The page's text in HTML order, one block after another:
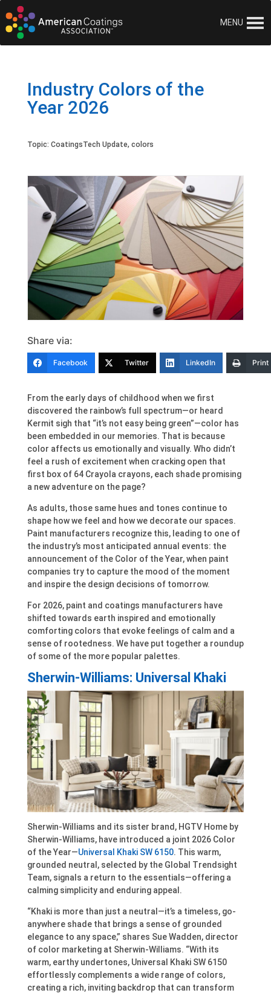
MENU
Industry Colors of the
Year 2026
Topic: CoatingsTech Update, colors
Share via:
Facebook Twitter LinkedIn Print
From the early days of childhood when we first
discovered the rainbow’s full spectrum—or heard
Kermit sigh that “it’s not easy being green”—color has
been embedded in our memories. That is because
color affects us emotionally and visually. Who didn’t
feel a rush of excitement when cracking open that
first box of 64 Crayola crayons, each shade promising
a new adventure on the page?
As adults, those same hues and tones continue to
shape how we feel and how we decorate our spaces.
Paint manufacturers recognize this, leading to one of
the industry’s most anticipated annual events: the
announcement of the Color of the Year, when paint
companies try to capture the mood of the moment
and inspire the design decisions of tomorrow.
For 2026, paint and coatings manufacturers have
shifted towards earth inspired and emotionally
comforting colors that evoke feelings of calm and a
sense of rootedness. We have put together a roundup
of some of the more popular palettes.
Sherwin-Williams: Universal Khaki
Sherwin-Williams and its sister brand, HGTV Home by
Sherwin-Williams, have introduced a joint 2026 Color
of the Year—Universal Khaki SW 6150. This warm,
grounded neutral, selected by the Global Trendsight
Team, signals a return to the essentials—offering a
calming simplicity and enduring appeal.
“Khaki is more than just a neutral—it’s a timeless, go-
anywhere shade that brings a sense of grounded
elegance to any space,” shares Sue Wadden, director
of color marketing at Sherwin-Williams. “With its
warm, earthy undertones, Universal Khaki SW 6150
effortlessly complements a wide range of colors,
creating a rich, inviting backdrop that can transform